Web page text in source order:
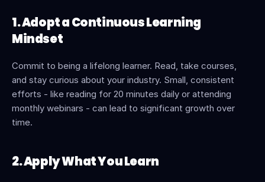
1. Adopt a Continuous Learning
Mindset
Commit to being a lifelong learner. Read, take courses,
and stay curious about your industry. Small, consistent
efforts - like reading for 20 minutes daily or attending
monthly webinars - can lead to significant growth over
time.
2. Apply What You Learn